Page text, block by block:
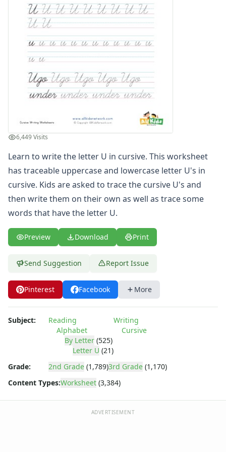
Spelling Worksheets
Think, Draw and Write Worksheets
Favorite Thing Writing Worksheets
Poetry Worksheets
Punctuation Worksheets
Homophones Worksheets
Opinion Writing Worksheets
Figurative Language Worksheets
Math Worksheets
Alphabet Worksheets
Numbers Worksheets
Shapes Worksheets
Colors Worksheets
Basic Concepts Worksheets
Seasonal Worksheets
Fall Worksheets
Spring Worksheets
Summer Worksheets
Holiday Worksheets
Christmas Worksheets
Earth Day Worksheets
Father's Day Worksheets
Groundhog Day Worksheets
Halloween Worksheets
Memorial Day Worksheets
Mother's Day Worksheets
St. Patrick's Day Worksheets
6,449 Visits
Learn to write the letter U in cursive. This worksheet
has traceable uppercase and lowercase letter U's in
cursive. Kids are asked to trace the cursive U's and
then write them on their own as well as trace some
words that have the letter U.
Preview Download Print
Send Suggestion Report Issue
Pinterest Facebook More
Subject:
Reading
Alphabet
By Letter (525)
Letter U (21)
Writing
Cursive
Grade: 2nd Grade (1,789)3rd Grade (1,170)
Content Types:Worksheet (3,384)
ADVERTISEMENT